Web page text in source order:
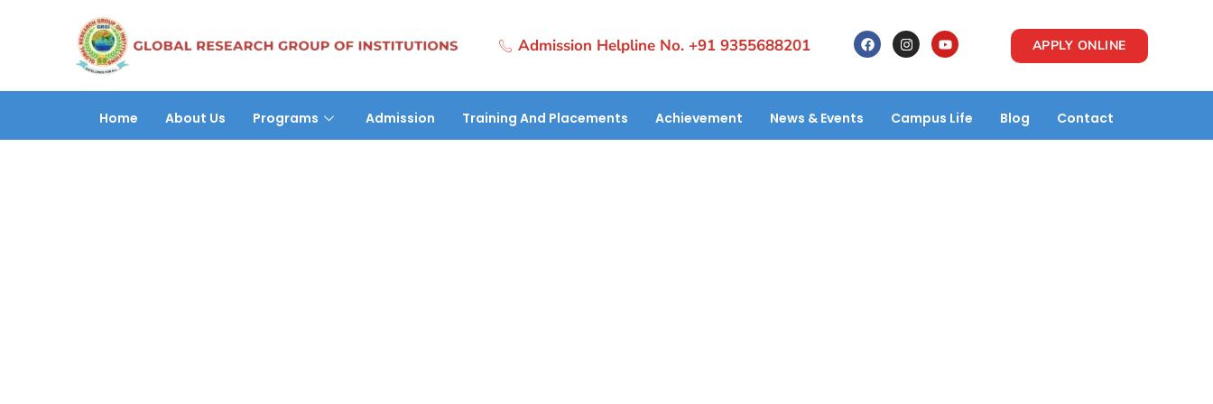
Admission Helpline No. +91 9355688201 APPLY ONLINE
Home About Us Programs Admission Training And Placements Achievement News & Events Campus Life Blog Contact